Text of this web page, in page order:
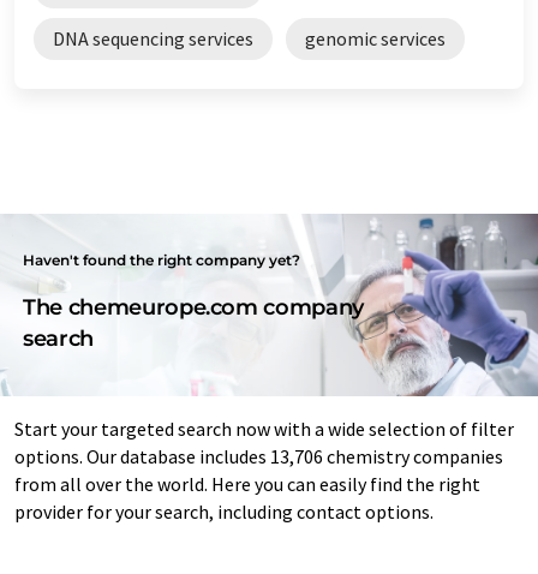
DNA sequencing services genomic services
Haven't found the right company yet?
The chemeurope.com company
search
Start your targeted search now with a wide selection of filter
options. Our database includes 13,706 chemistry companies
from all over the world. Here you can easily find the right
provider for your search, including contact options.